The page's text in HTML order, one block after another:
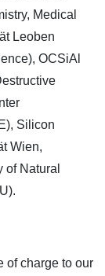
Medical
Leoben
OCSiAl
Silicon
Wien,
Natural
of charge to our